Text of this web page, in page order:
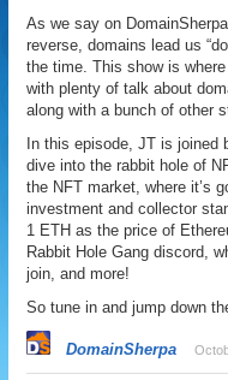
As we say on
reverse, domains lead us
the time. This show is
with plenty of talk about
along with a bunch of other
In this episode, JT is joined
dive into the rabbit hole of
the NFT market, where it’s
investment and collector
1 ETH as the price of
Rabbit Hole Gang discord,
join, and more!
So tune in and jump down
DomainSherpa